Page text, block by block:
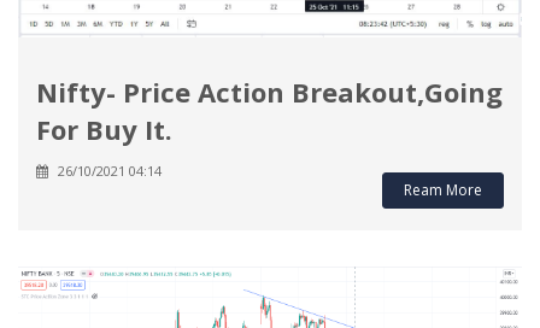
Nifty- Price Action Breakout,Going
For Buy It.
26/10/2021 04:14
Ream More